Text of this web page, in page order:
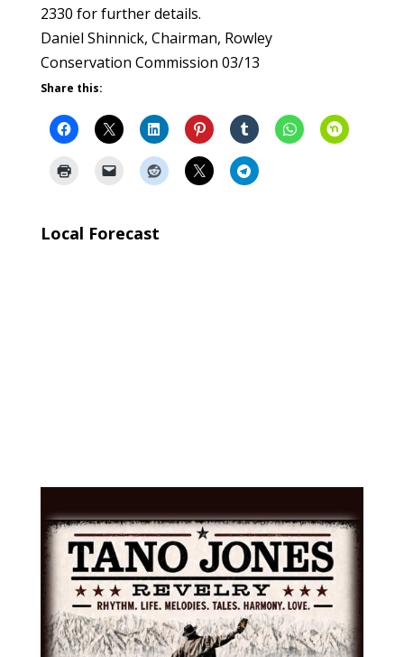
2330 for further details.
Daniel Shinnick, Chairman, Rowley
Conservation Commission 03/13
Share this:
Local Forecast